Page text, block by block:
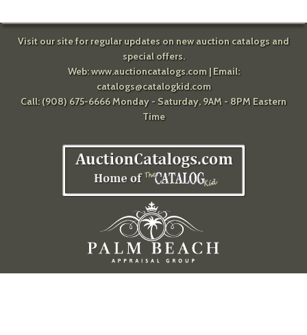
Visit our site for regular updates on new auction catalogs and
special offers.
Web:www.auctioncatalogs.com| Email:
catalogs@catalogkid.com
Call: (908) 675-6666 Monday - Saturday, 9AM - 8PM Eastern
Time